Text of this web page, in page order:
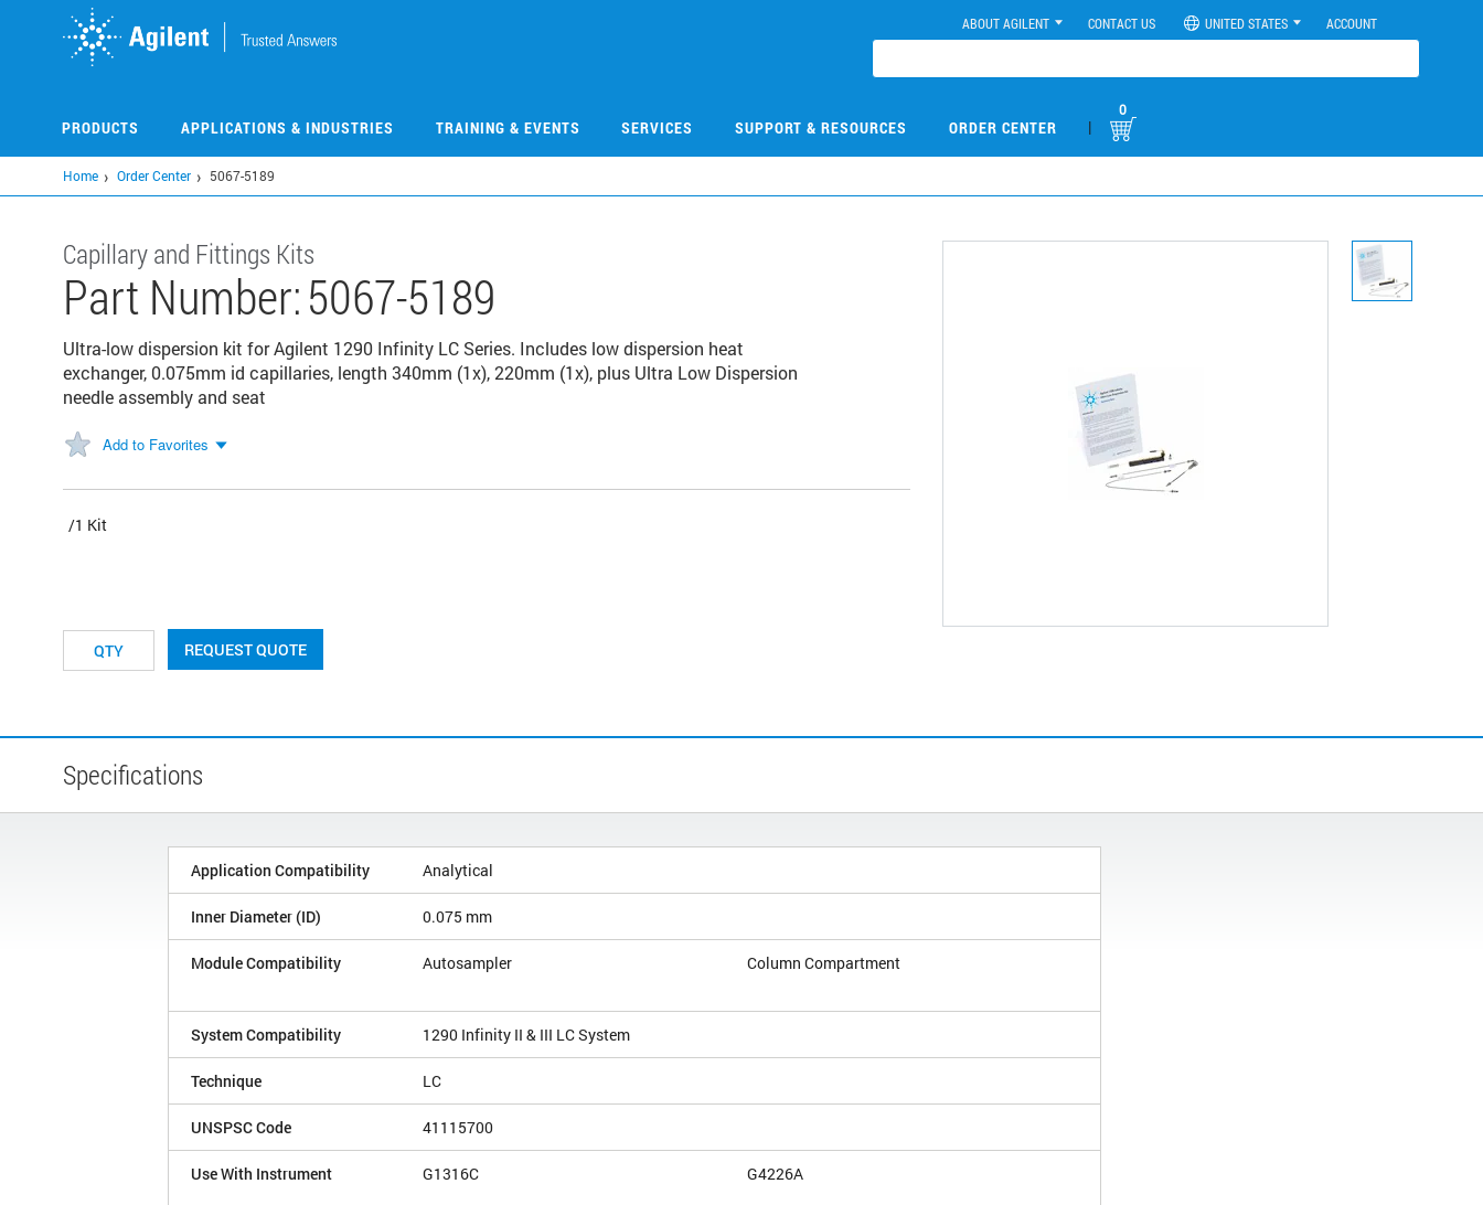
ABOUT AGILENT CONTACT US UNITED STATES ACCOUNT
PRODUCTS APPLICATIONS & INDUSTRIES TRAINING & EVENTS SERVICES SUPPORT & RESOURCES ORDER CENTER |
0
Home Order Center 5067-5189
Capillary and Fittings Kits
Part Number:5067-5189
Ultra-low dispersion kit for Agilent 1290 Infinity LC Series. Includes low dispersion heat
exchanger, 0.075mm id capillaries, length 340mm (1x), 220mm (1x), plus Ultra Low Dispersion
needle assembly and seat
Add to Favorites
/1 Kit
REQUEST QUOTE
Specifications
Application Compatibility Analytical
Inner Diameter (ID) 0.075 mm
Module Compatibility Autosampler Column Compartment
System Compatibility 1290 Infinity II & III LC System
Technique LC
UNSPSC Code 41115700
Use With Instrument G1316C G4226A